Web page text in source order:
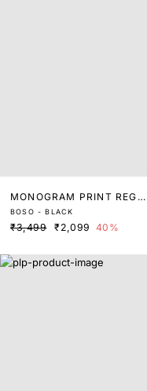
MONOGRAM PRINT REGUL
AR FIT SHIRT
BOSO - BLACK
₹3,499 ₹2,099 40%